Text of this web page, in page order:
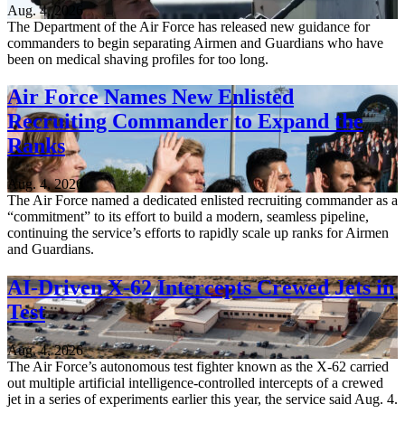
Aug. 4, 2026
The Department of the Air Force has released new guidance for
commanders to begin separating Airmen and Guardians who have
been on medical shaving profiles for too long.
Air Force Names New Enlisted
Recruiting Commander to Expand the
Ranks
Aug. 4, 2026
The Air Force named a dedicated enlisted recruiting commander as a
“commitment” to its effort to build a modern, seamless pipeline,
continuing the service’s efforts to rapidly scale up ranks for Airmen
and Guardians.
AI-Driven X-62 Intercepts Crewed Jets in
Test
Aug. 4, 2026
The Air Force’s autonomous test fighter known as the X-62 carried
out multiple artificial intelligence-controlled intercepts of a crewed
jet in a series of experiments earlier this year, the service said Aug. 4.